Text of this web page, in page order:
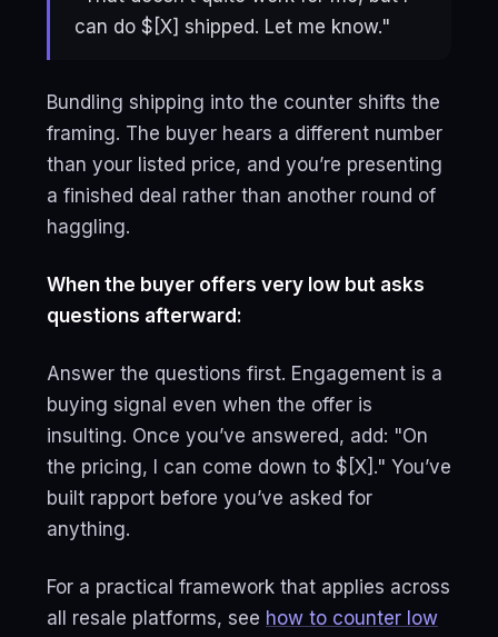
can do $[X] shipped. Let me know."
Bundling shipping into the counter shifts the
framing. The buyer hears a different number
than your listed price, and you’re presenting
a finished deal rather than another round of
haggling.
When the buyer offers very low but asks
questions afterward:
Answer the questions first. Engagement is a
buying signal even when the offer is
insulting. Once you’ve answered, add: "On
the pricing, I can come down to $[X]." You’ve
built rapport before you’ve asked for
anything.
For a practical framework that applies across
all resale platforms, see how to counter low